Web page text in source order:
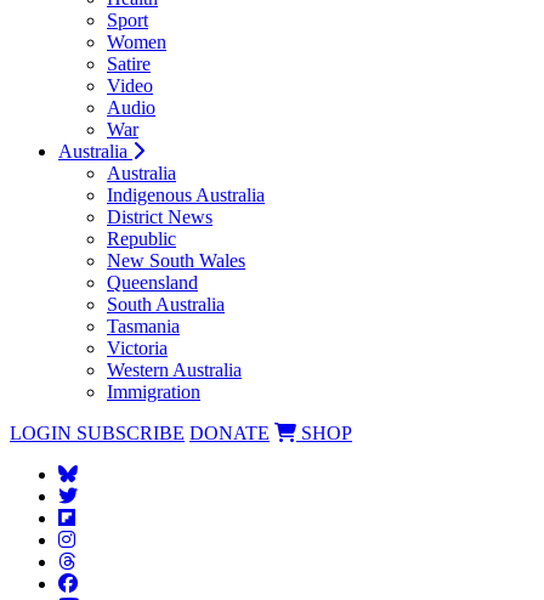
Sport
Women
Satire
Video
Audio
War
Australia
Australia
Indigenous Australia
District News
Republic
New South Wales
Queensland
South Australia
Tasmania
Victoria
Western Australia
Immigration
LOGIN SUBSCRIBE DONATE SHOP